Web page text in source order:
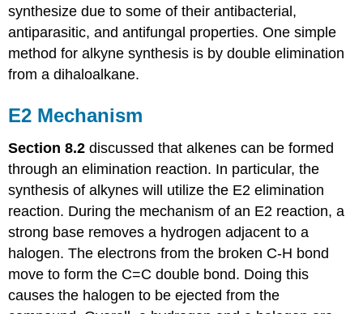
synthesize due to some of their antibacterial,
antiparasitic, and antifungal properties. One simple
method foralkyne synthesis is by double elimination
from adihaloalkane.
E2 Mechanism
Section 8.2 discussed that alkenes can be formed
through an elimination reaction. In particular, the
synthesis of alkynes will utilize the E2 elimination
reaction. During the mechanism of an E2 reaction, a
strong base removes a hydrogen adjacent to a
halogen. The electrons from the broken C-H bond
move to form the C=C double bond. Doing this
causes the halogen to be ejected from the